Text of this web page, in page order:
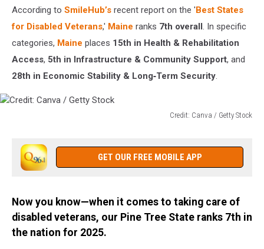
According to SmileHub’s recent report on the 'Best States
for Disabled Veterans,' Maine ranks 7th overall. In specific
categories, Maine places 15th in Health & Rehabilitation
Access, 5th in Infrastructure & Community Support, and
28th in Economic Stability & Long‑Term Security.
Credit: Canva / Getty Stock
GET OUR FREE MOBILE APP
Now you know—when it comes to taking care of
disabled veterans, our Pine Tree State ranks 7th in
the nation for 2025.